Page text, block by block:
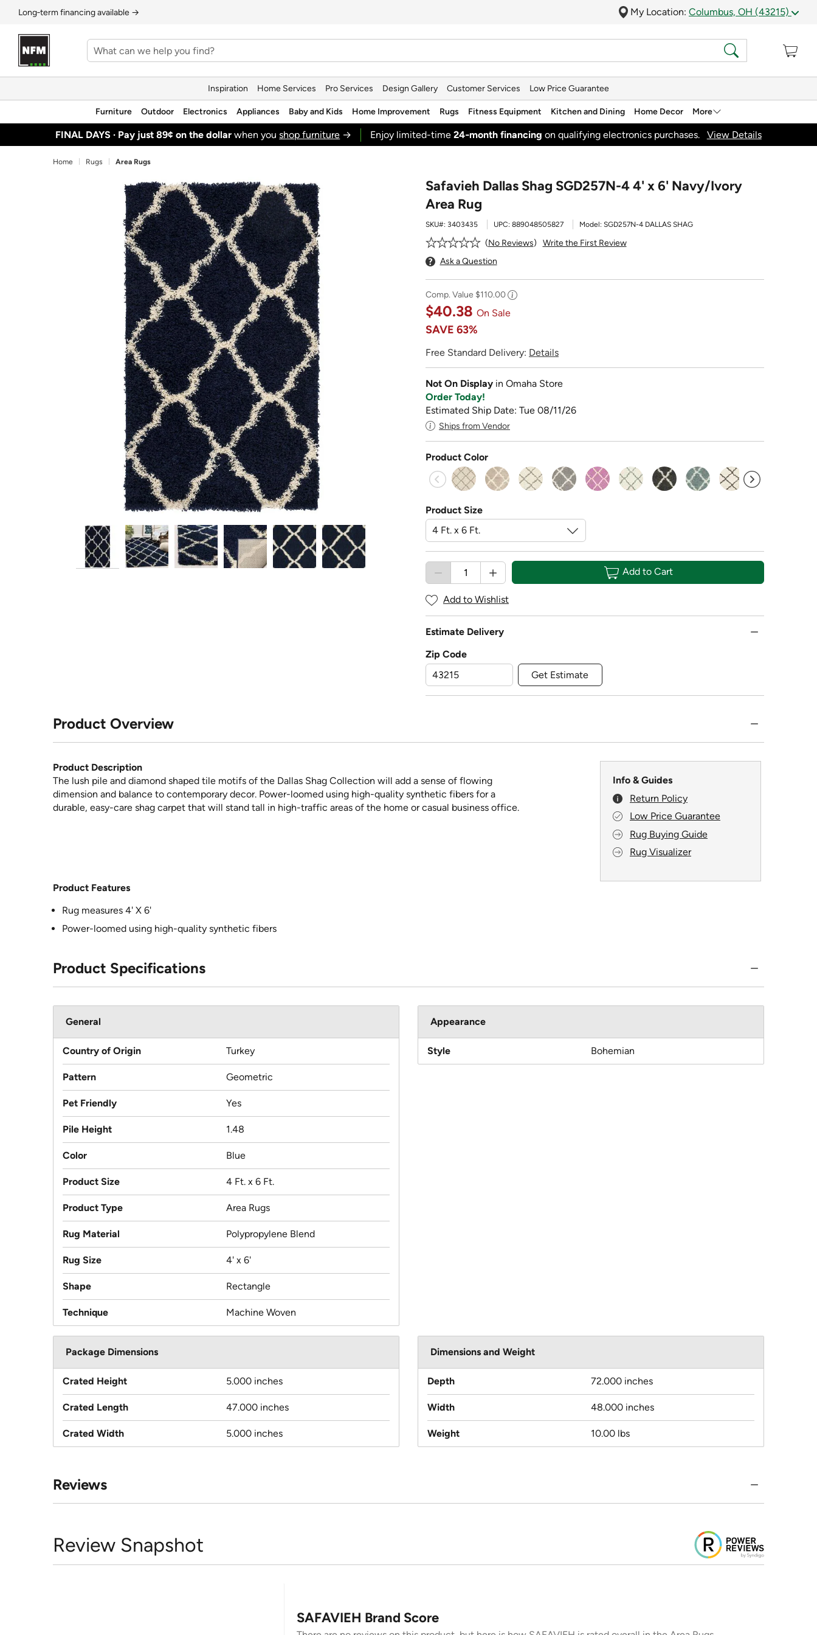
Long‑term financing available → My Location: Columbus, OH (43215)
Inspiration Home Services Pro Services Design Gallery Customer Services Low Price Guarantee
Furniture Outdoor Electronics Appliances Baby and Kids Home Improvement Rugs Fitness Equipment Kitchen and Dining Home Decor More
FINAL DAYS · Pay just 89¢ on the dollar when youshop furniture → Enjoy limited-time24‑month financing on qualifying electronics purchases. View Details
Home Rugs Area Rugs
Safavieh Dallas Shag SGD257N-4 4' x 6' Navy/Ivory
Area Rug
SKU#: 3403435 UPC: 889048505827 Model: SGD257N-4 DALLAS SHAG
No Reviews
Write the First Review
Ask a Question
Comp. Value $110.00
$40.38 On Sale
SAVE 63%
Free Standard Delivery: Details
Not On Display in Omaha Store
Order Today!
Estimated Ship Date: Tue 08/11/26
Ships from Vendor
Product Color
Product Size
Add to Cart
Add to Wishlist
Estimate Delivery
Zip Code
Get Estimate
Product Overview
Product Description
The lush pile and diamond shaped tile motifs of the Dallas Shag Collection will add a sense of flowing
dimension and balance to contemporary decor. Power-loomed using high-quality synthetic fibers for a
durable, easy-care shag carpet that will stand tall in high-traffic areas of the home or casual business office.
Info & Guides
Return Policy
Low Price Guarantee
Rug Buying Guide
Rug Visualizer
Product Features
Rug measures 4' X 6'
Power-loomed using high-quality synthetic fibers
Product Specifications
General
Country of Origin Turkey
Pattern Geometric
Pet Friendly Yes
Pile Height 1.48
Color Blue
Product Size 4 Ft. x 6 Ft.
Product Type Area Rugs
Rug Material Polypropylene Blend
Rug Size 4' x 6'
Shape Rectangle
Technique Machine Woven
Appearance
Style Bohemian
Package Dimensions
Crated Height 5.000 inches
Crated Length 47.000 inches
Crated Width 5.000 inches
Dimensions and Weight
Depth 72.000 inches
Width 48.000 inches
Weight 10.00 lbs
Reviews
Review Snapshot
SAFAVIEH Brand Score